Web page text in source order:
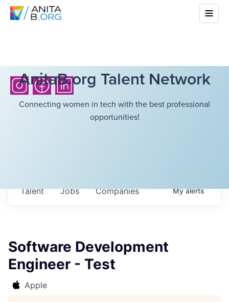
AnitaB.org Talent Network
Connecting women in tech with the best professional
opportunities!
Jobs Companies
Talent Myalerts
Software Development
Engineer - Test
Apple